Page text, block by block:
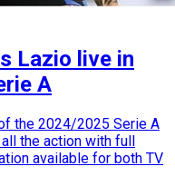
Lazio live in
A
the 2024/2025 Serie A
the action with full
available for both TV